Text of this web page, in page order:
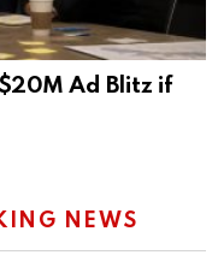
Ad Blitz if
NEWS